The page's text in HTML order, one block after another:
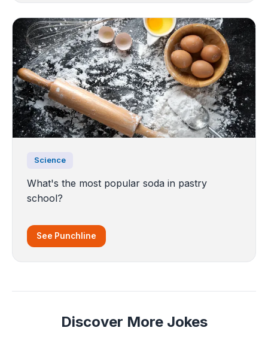
Science
What's the most popular soda in pastry
school?
See Punchline
Discover More Jokes